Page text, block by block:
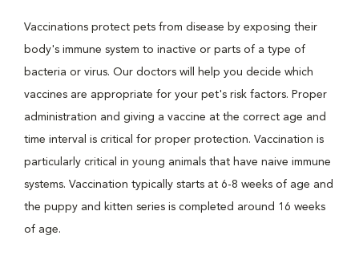
Vaccinations protect pets from disease by exposing their
body's immune system to inactive or parts of a type of
bacteria or virus. Our doctors will help you decide which
vaccines are appropriate for your pet's risk factors. Proper
administration and giving a vaccine at the correct age and
time interval is critical for proper protection. Vaccination is
particularly critical in young animals that have naive immune
systems. Vaccination typically starts at 6-8 weeks of age and
the puppy and kitten series is completed around 16 weeks
of age.